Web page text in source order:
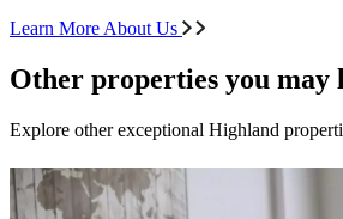
Learn More About Us
Other properties you may
Explore other exceptional Highland